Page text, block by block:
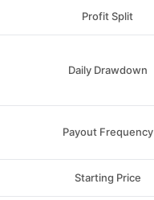
Profit Split
Daily Drawdown
Payout Frequency
Starting Price